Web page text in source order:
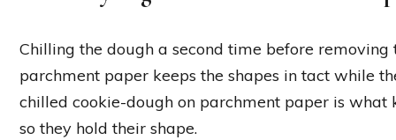
Chilling the dough a second time before
parchment paper keeps the shapes in tact while
chilled cookie-dough on parchment paper is what
so they hold their shape.